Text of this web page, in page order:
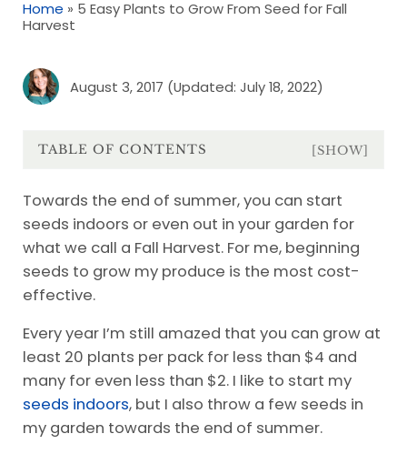
Home » 5 Easy Plants to Grow From Seed for Fall
Harvest
August 3, 2017 (Updated: July 18, 2022)
TABLE OF CONTENTS [SHOW]
Towards the end of summer, you can start
seeds indoors or even out in your garden for
what we call a Fall Harvest. For me, beginning
seeds to grow my produce is the most cost-
effective.
Every year I’m still amazed that you can grow at
least 20 plants per pack for less than $4 and
many for even less than $2. I like to start my
seeds indoors, but I also throw a few seeds in
my garden towards the end of summer.